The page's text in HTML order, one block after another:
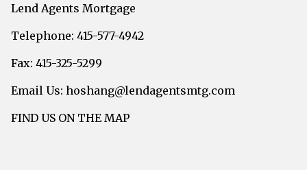
Lend Agents Mortgage
Telephone: 415-577-4942
Fax: 415-325-5299
Email Us: hoshang@lendagentsmtg.com
FIND US ON THE MAP